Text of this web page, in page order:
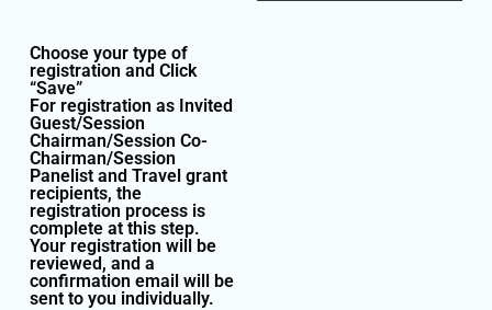
Choose your type of
registration and Click
“Save”
For registration as Invited
Guest/Session
Chairman/Session Co-
Chairman/Session
Panelist and Travel grant
recipients, the
registration process is
complete at this step.
Your registration will be
reviewed, and a
confirmation email will be
sent to you individually.